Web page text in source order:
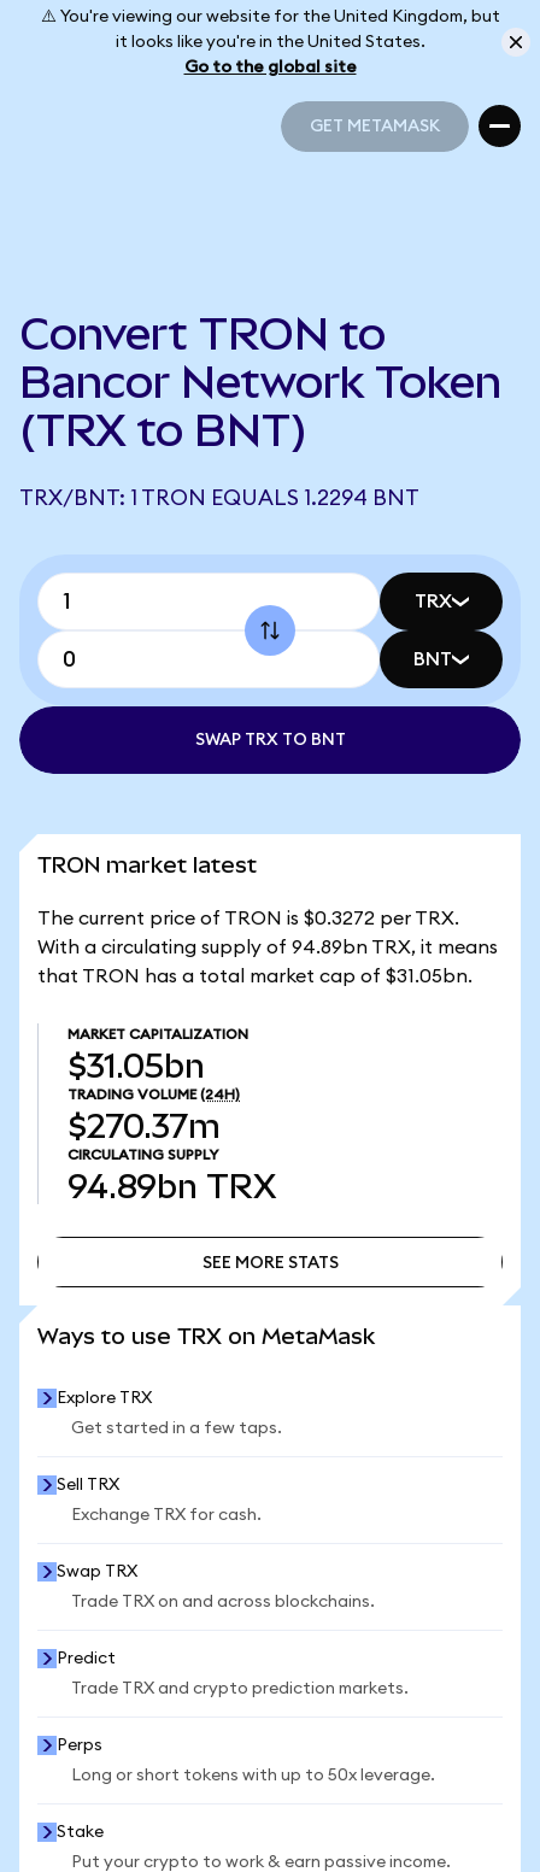
⚠️ You're viewing our website for the United Kingdom, but
it looks like you're in the United States.
Go to the global site
GET METAMASK
Convert TRON to
Bancor Network Token
(TRX to BNT)
TRX/BNT: 1 TRON EQUALS 1.2294 BNT
TRX
BNT
SWAP TRX TO BNT
TRON market latest
The current price of TRON is $0.3272 per TRX.
With a circulating supply of 94.89bn TRX, it means
that TRON has a total market cap of $31.05bn.
MARKET CAPITALIZATION
$31.05bn
TRADING VOLUME (24H)
$270.37m
CIRCULATING SUPPLY
94.89bn TRX
SEE MORE STATS
Ways to use TRX on MetaMask
Explore TRX
Get started in a few taps.
Sell TRX
Exchange TRX for cash.
Swap TRX
Trade TRX on and across blockchains.
Predict
Trade TRX and crypto prediction markets.
Perps
Long or short tokens with up to 50x leverage.
Stake
Put your crypto to work & earn passive income.